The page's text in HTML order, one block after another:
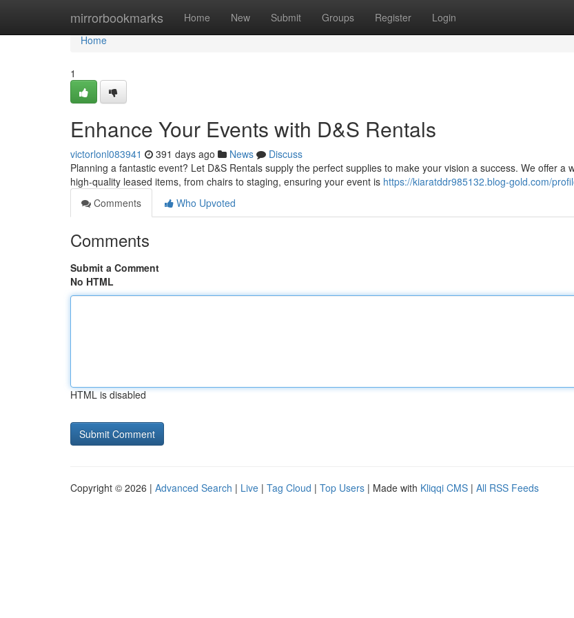
mirrorbookmarks Home New Submit Groups Register Login
Home
Home
1
Enhance Your Events with D&S Rentals
victorlonl083941 391 days ago News
Discuss
Planning a fantastic event? Let D&S Rentals supply the perfect supplies to make your vision a success. We offer a
high-quality leased items, from chairs to staging, ensuring your event is https://kiaratddr985132.blog-gold.com/
Comments
Who Upvoted
Comments
Submit a Comment
No HTML
HTML is disabled
Copyright © 2026 | Advanced Search | Live | Tag Cloud | Top Users | Made with Kliqqi CMS | All RSS Feeds